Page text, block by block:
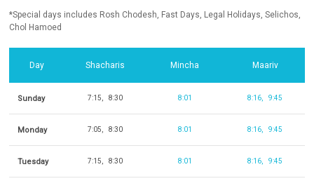
*Special days includes Rosh Chodesh, Fast Days, Legal Holidays, Selichos,
Chol Hamoed
Day Shacharis Mincha Maariv
Sunday 7:15 8:30 8:01 8:16 9:45
Monday 7:05 8:30 8:01 8:16 9:45
Tuesday 7:15 8:30 8:01 8:16 9:45